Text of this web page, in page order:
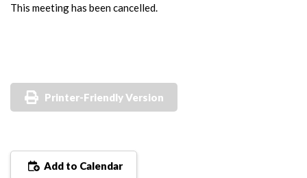
This meeting has been cancelled.
Printer-Friendly Version
Add to Calendar